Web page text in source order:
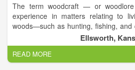
The term woodcraft — or
experience in matters relating to
woods—such as hunting, fishing,
short- or long-term basis.
subsistence lifestyles, with
Ellsworth,
READ MORE